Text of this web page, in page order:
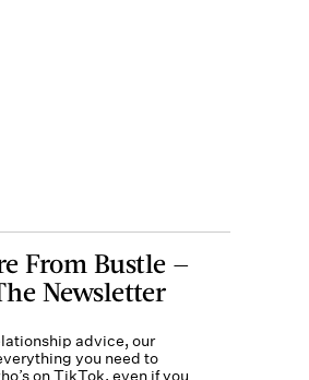
From Bustle —
Newsletter
advice, our
you need to
on TikTok, even if you